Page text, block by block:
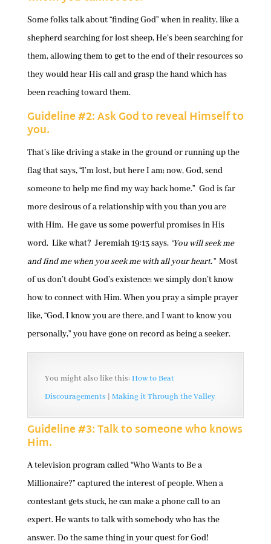
Some folks talk about “finding God” when in reality, like a
shepherd searching for lost sheep, He’s been searching for
them, allowing them to get to the end of their resources so
they would hear His call and grasp the hand which has
been reaching toward them.
Guideline #2: Ask God to reveal Himself to
you.
That’s like driving a stake in the ground or running up the
flag that says, “I’m lost, but here I am; now, God, send
someone to help me find my way back home.” God is far
more desirous of a relationship with you than you are
with Him. He gave us some powerful promises in His
word. Like what? Jeremiah 19:13 says, “You will seek me
and find me when you seek me with all your heart.”Most
of us don’t doubt God’s existence; we simply don’t know
how to connect with Him. When you pray a simple prayer
like, “God, I know you are there, and I want to know you
personally,” you have gone on record as being a seeker.
You might also like this: How to Beat
Discouragements | Making it Through the Valley
Guideline #3: Talk to someone who knows
Him.
A television program called “Who Wants to Be a
Millionaire?” captured the interest of people. When a
contestant gets stuck, he can make a phone call to an
expert. He wants to talk with somebody who has the
answer. Do the same thing in your quest for God!